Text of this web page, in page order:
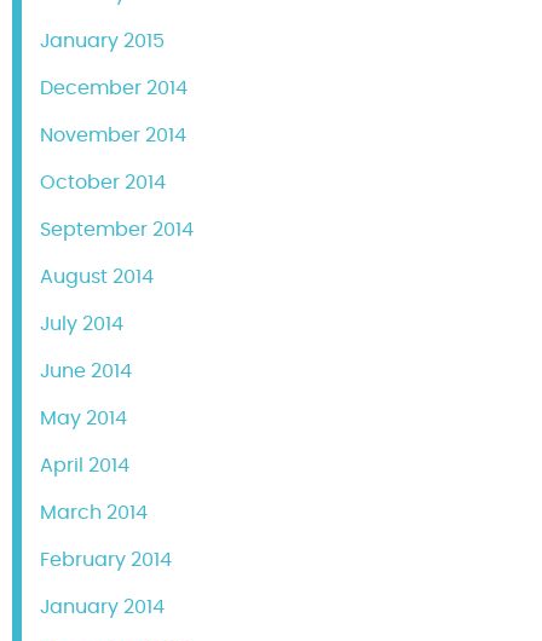
January 2015
December 2014
November 2014
October 2014
September 2014
August 2014
July 2014
June 2014
May 2014
April 2014
March 2014
February 2014
January 2014